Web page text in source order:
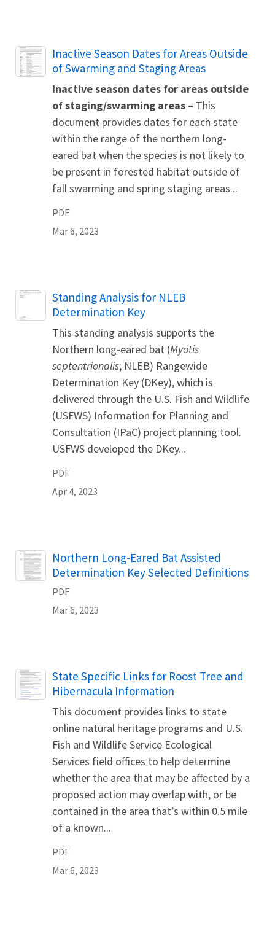
Name
Inactive Season Dates for Areas Outside
of Swarming and Staging Areas
Inactive season dates for areas outside
of staging/swarming areas – This
document provides dates for each state
within the range of the northern long-
eared bat when the species is not likely to
be present in forested habitat outside of
fall swarming and spring staging areas...
PDF
Mar 6, 2023
Name
Standing Analysis for NLEB
Determination Key
This standing analysis supports the
Northern long-eared bat (Myotis
septentrionalis; NLEB) Rangewide
Determination Key (DKey), which is
delivered through the U.S. Fish and Wildlife
(USFWS) Information for Planning and
Consultation (IPaC) project planning tool.
USFWS developed the DKey...
PDF
Apr 4, 2023
Name
Northern Long-Eared Bat Assisted
Determination Key Selected Definitions
PDF
Mar 6, 2023
Name
State Specific Links for Roost Tree and
Hibernacula Information
This document provides links to state
online natural heritage programs and U.S.
Fish and Wildlife Service Ecological
Services field offices to help determine
whether the area that may be affected by a
proposed action may overlap with, or be
contained in the area that’s within 0.5 mile
of a known...
PDF
Mar 6, 2023